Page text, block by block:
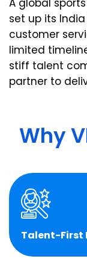
set up its
customer
limited
stiff talent
partner to
Why
Talent-First
Fast,